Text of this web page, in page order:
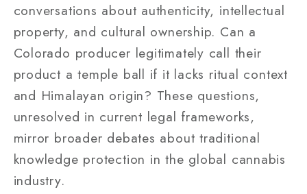
conversations about authenticity, intellectual
property, and cultural ownership. Can a
Colorado producer legitimately call their
product a temple ball if it lacks ritual context
and Himalayan origin? These questions,
unresolved in current legal frameworks,
mirror broader debates about traditional
knowledge protection in the global cannabis
industry.